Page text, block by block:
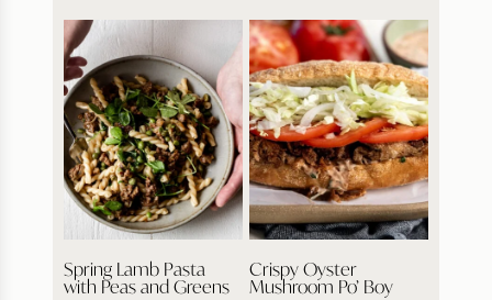
Spring Lamb Pasta
with Peas and Greens
Crispy Oyster
Mushroom Po’ Boy